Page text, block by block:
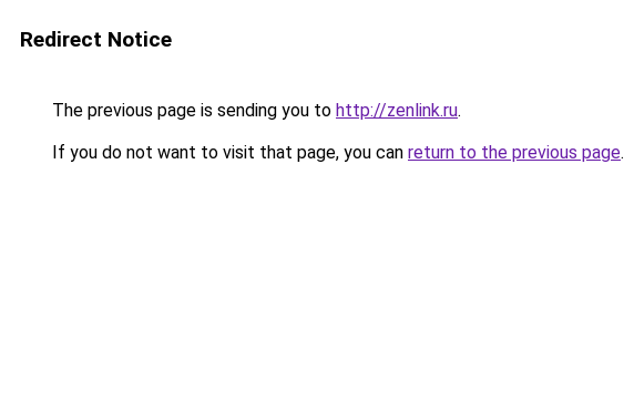
Redirect Notice
The previous page is sending you to http://zenlink.ru.
If you do not want to visit that page, you can return to the previous page.